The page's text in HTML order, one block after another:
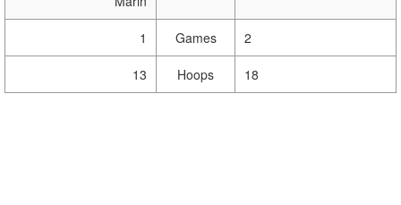
1 Games 2
13 Hoops 18